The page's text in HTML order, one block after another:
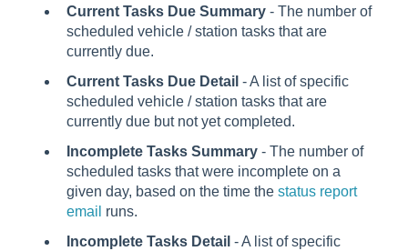
Current Tasks Due Summary - The number of
scheduled vehicle / station tasks that are
currently due.
Current Tasks Due Detail - A list of specific
scheduled vehicle / station tasks that are
currently due but not yet completed.
Incomplete Tasks Summary - The number of
scheduled tasks that were incomplete on a
given day, based on the time the status report
email runs.
Incomplete Tasks Detail - A list of specific